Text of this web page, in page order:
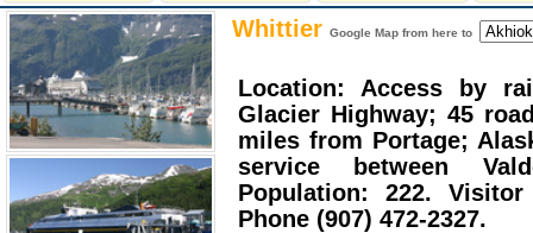
Whittier Google Map from here to
Location: Access by
Glacier Highway; 45
miles from Portage;
service between
Population: 222.
Phone (907) 472-2327.